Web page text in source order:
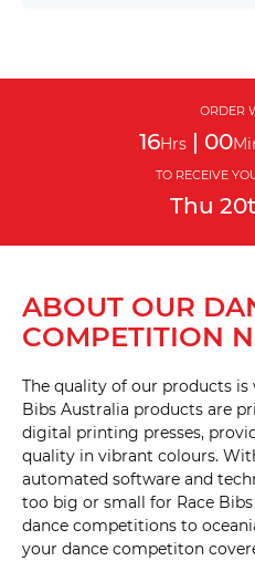
ORDER
16Hrs | 00
TO RECEIVE
Thu
ABOUT OUR
COMPETITION
The quality of our products is
Bibs Australia products are
digital printing presses,
quality in vibrant colours.
automated software and
too big or small for Race
dance competitions to
your dance competiton